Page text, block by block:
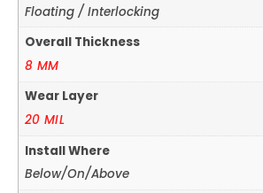
Floating / Interlocking
Overall Thickness
8 MM
Wear Layer
20 MIL
Install Where
Below/On/Above